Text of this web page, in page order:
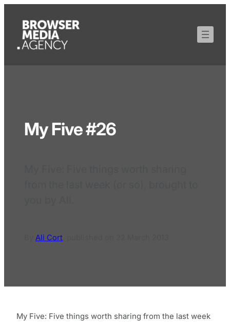
My Five #26
Ali Cort,
My Five: Five things worth sharing from the last week